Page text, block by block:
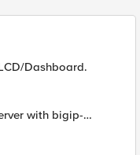
Dashboard.
with bigip-